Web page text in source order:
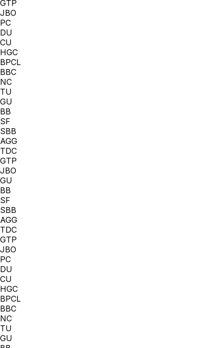
GTP
JBO
PC
DU
CU
HGC
BPCL
BBC
NC
TU
GU
BB
SF
SBB
AGG
TDC
GTP
JBO
GU
BB
SF
SBB
AGG
TDC
GTP
JBO
PC
DU
CU
HGC
BPCL
BBC
NC
TU
GU